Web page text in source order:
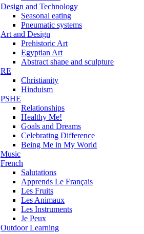
Design and Technology
Seasonal eating
Pneumatic systems
Art and Design
Prehistoric Art
Egyptian Art
Abstract shape and sculpture
RE
Christianity
Hinduism
PSHE
Relationships
Healthy Me!
Goals and Dreams
Celebrating Difference
Being Me in My World
Music
French
Salutations
Apprends Le Français
Les Fruits
Les Animaux
Les Instruments
Je Peux
Outdoor Learning